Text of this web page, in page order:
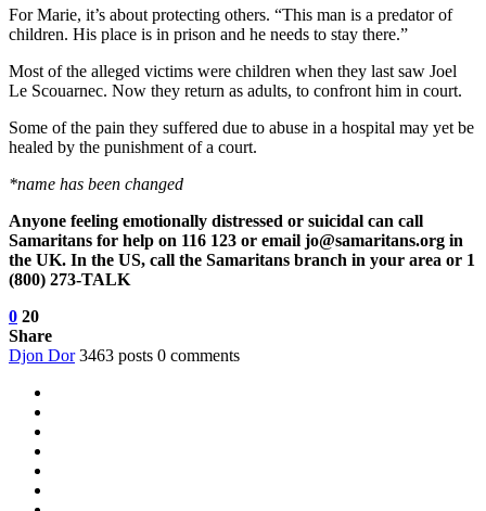
For Marie, it’s about protecting others. “This man is a predator of
children. His place is in prison and he needs to stay there.”
Most of the alleged victims were children when they last saw Joel
Le Scouarnec. Now they return as adults, to confront him in court.
Some of the pain they suffered due to abuse in a hospital may yet be
healed by the punishment of a court.
*name has been changed
Anyone feeling emotionally distressed or suicidal can call
Samaritans for help on 116 123 or email jo@samaritans.org in
the UK. In the US, call the Samaritans branch in your area or 1
(800) 273-TALK
0 20
Share
Djon Dor 3463 posts 0 comments